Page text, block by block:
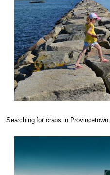
Searching for crabs in Provincetown.